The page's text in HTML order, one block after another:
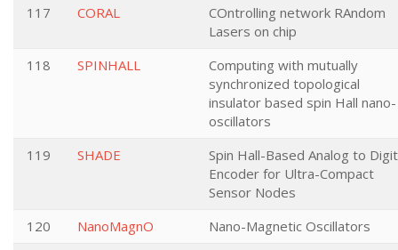
117
CORAL
COntrolling network RAndom
Lasers on chip
118
SPINHALL
Computing with mutually
synchronized topological
insulator based spin Hall nano-
oscillators
119
SHADE
Spin Hall-Based Analog to
Encoder for Ultra-Compact
Sensor Nodes
120
NanoMagnO
Nano-Magnetic Oscillators